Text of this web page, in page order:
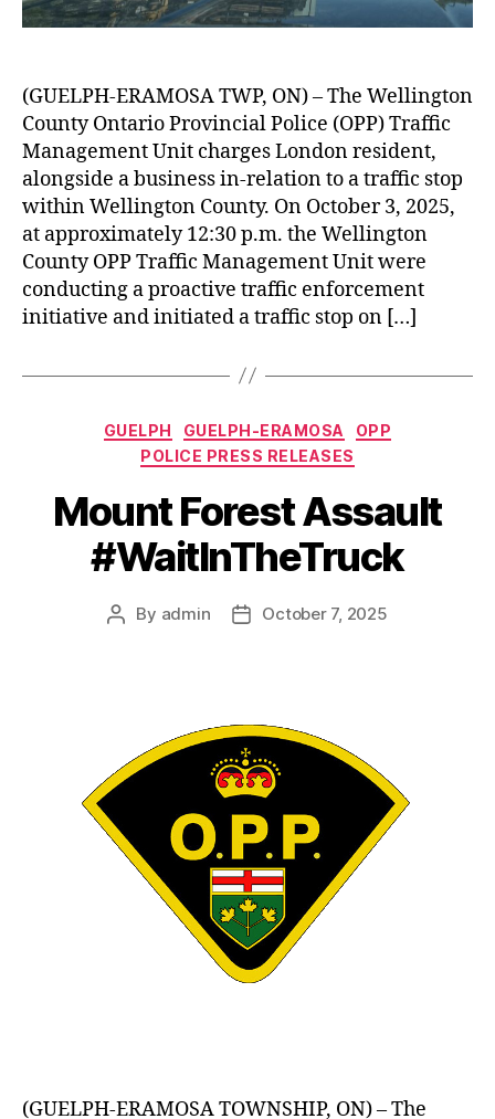
(GUELPH-ERAMOSA TWP, ON) – The Wellington
County Ontario Provincial Police (OPP) Traffic
Management Unit charges London resident,
alongside a business in-relation to a traffic stop
within Wellington County. On October 3, 2025,
at approximately 12:30 p.m. the Wellington
County OPP Traffic Management Unit were
conducting a proactive traffic enforcement
initiative and initiated a traffic stop on […]
Categories
GUELPH GUELPH-ERAMOSA
OPP
POLICE PRESS RELEASES
Mount Forest Assault
#WaitInTheTruck
Post
By admin
PostOctober 7, 2025
(GUELPH-ERAMOSA TOWNSHIP, ON) – The